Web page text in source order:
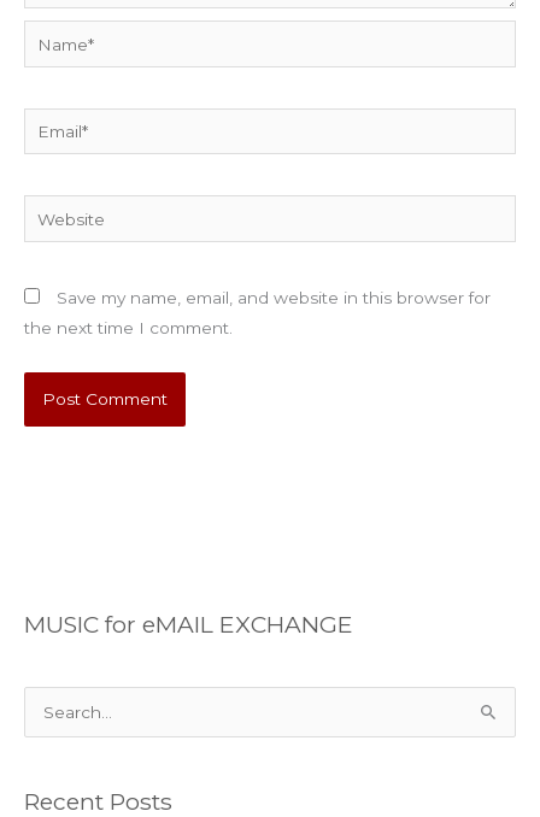
Website
Save my name, email, and website in this browser for
the next time I comment.
MUSIC for eMAIL EXCHANGE
e
rRecent Posts